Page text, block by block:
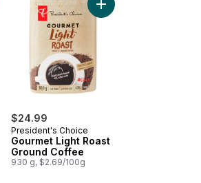
Ice Cream to cart
Whip Original Frozen Whipped
$24.99
President's Choice
Gourmet Light Roast
Ground Coffee
930 g, $2.69/100g
Add Gourmet Light